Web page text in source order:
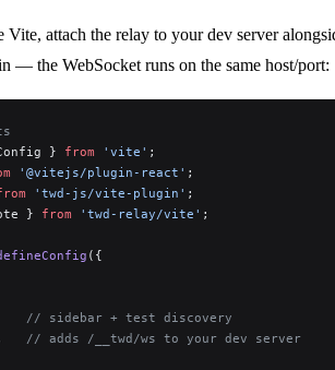
Vite, attach the relay to your dev server
— the WebSocket runs on the same host/port:
} from 'vite' ;
'@vitejs/plugin-react' ;
'twd-js/vite-plugin' ;
} from 'twd-relay/vite' ;
({
// sidebar + test discovery
// adds /__twd/ws to your dev server